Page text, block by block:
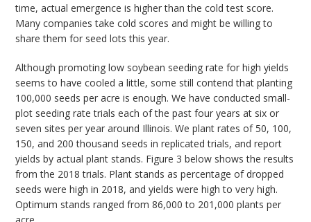
time, actual emergence is higher than the cold test score.
Many companies take cold scores and might be willing to
share them for seed lots this year.
Although promoting low soybean seeding rate for high yields
seems to have cooled a little, some still contend that planting
100,000 seeds per acre is enough. We have conducted small-
plot seeding rate trials each of the past four years at six or
seven sites per year around Illinois. We plant rates of 50, 100,
150, and 200 thousand seeds in replicated trials, and report
yields by actual plant stands. Figure 3 below shows the results
from the 2018 trials. Plant stands as percentage of dropped
seeds were high in 2018, and yields were high to very high.
Optimum stands ranged from 86,000 to 201,000 plants per